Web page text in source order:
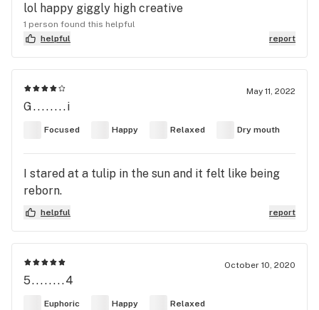
lol happy giggly high creative
1 person found this helpful
helpful
report
May 11, 2022
G........i
Focused Happy Relaxed Dry mouth
I stared at a tulip in the sun and it felt like being
reborn.
helpful report
October 10, 2020
5........4
Euphoric Happy Relaxed